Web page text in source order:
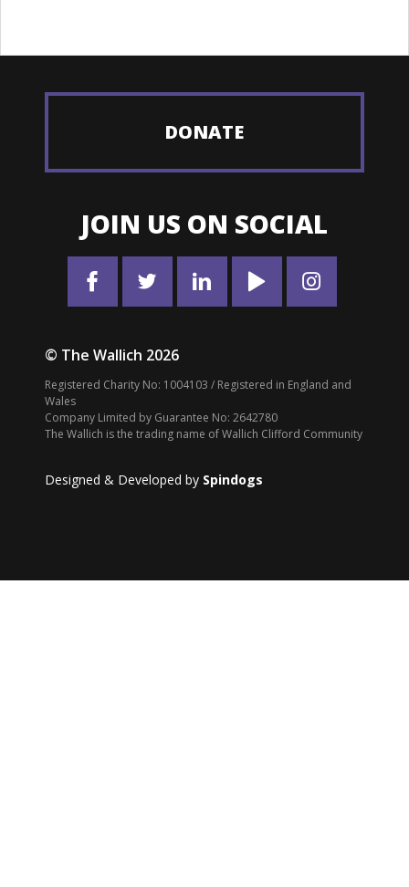
DONATE
JOIN US ON SOCIAL
© The Wallich 2026
Registered Charity No: 1004103 / Registered in England and
Wales
Company Limited by Guarantee No: 2642780
The Wallich is the trading name of Wallich Clifford Community
Designed & Developed by Spindogs